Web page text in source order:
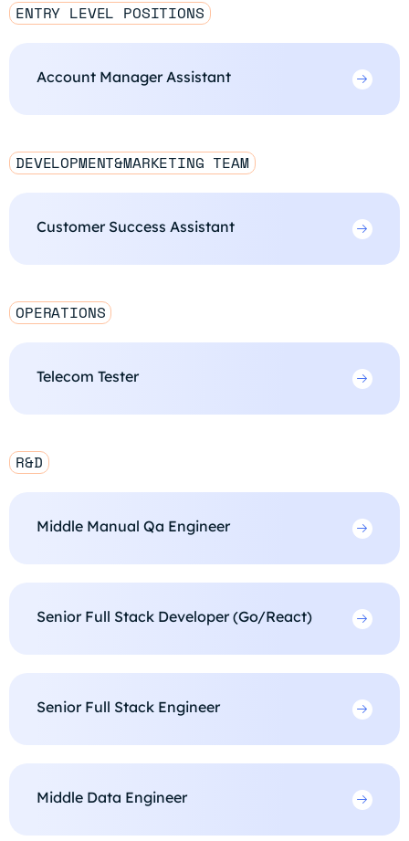
ENTRY LEVEL POSITIONS
Account Manager Assistant
DEVELOPMENT&MARKETING TEAM
Customer Success Assistant
OPERATIONS
Telecom Tester
R&D
Middle Manual Qa Engineer
Senior Full Stack Developer (Go/React)
Senior Full Stack Engineer
Middle Data Engineer